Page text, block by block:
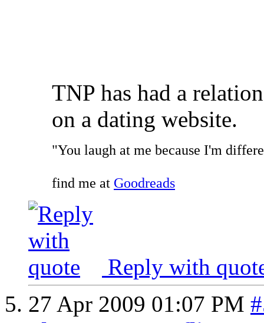
TNP has had a
on a dating website.
"You laugh at me because I'm
find me at Goodreads
Reply with
27 Apr 2009 01:07 PM